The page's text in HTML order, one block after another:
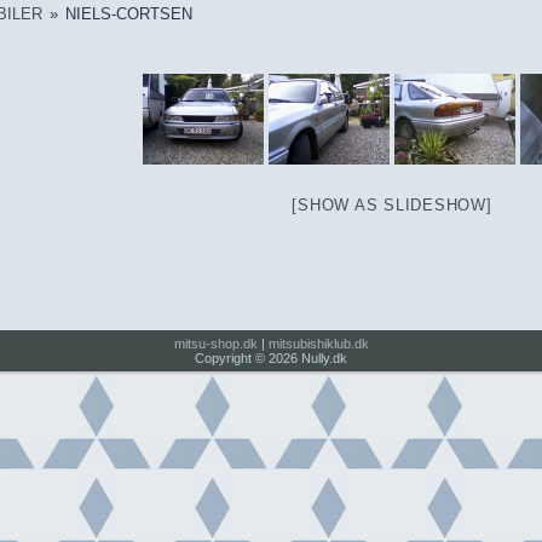
» NIELS-CORTSEN
[SHOW AS SLIDESHOW]
mitsu-shop.dk | mitsubishiklub.dk
Copyright © 2026 Nully.dk